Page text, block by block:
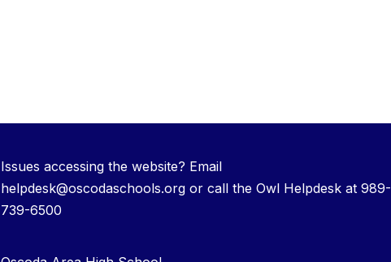
Issues accessing the website? Email
helpdesk@oscodaschools.org or call the Owl Helpdesk at 989-
739-6500